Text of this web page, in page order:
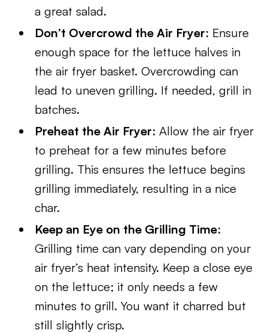
a great salad.
Don’t Overcrowd the Air Fryer: Ensure
enough space for the lettuce halves in
the air fryer basket. Overcrowding can
lead to uneven grilling. If needed, grill in
batches.
Preheat the Air Fryer: Allow the air fryer
to preheat for a few minutes before
grilling. This ensures the lettuce begins
grilling immediately, resulting in a nice
char.
Keep an Eye on the Grilling Time:
Grilling time can vary depending on your
air fryer’s heat intensity. Keep a close eye
on the lettuce; it only needs a few
minutes to grill. You want it charred but
still slightly crisp.